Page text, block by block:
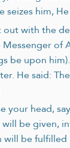
seizes him,
out with the
of
be upon
He said:
your head,
will be given,
will be fulfilled